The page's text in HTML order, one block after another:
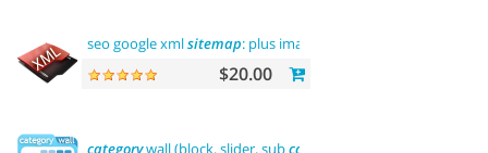
seo google xmlsitemap: plus images
$20.00
categorywall (block, slider, subcategories